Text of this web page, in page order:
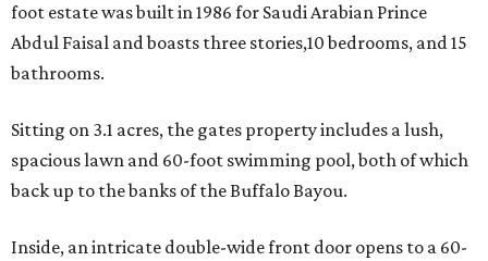
foot estate was built in 1986 for Saudi Arabian Prince
Abdul Faisal and boasts three stories,10 bedrooms, and 15
bathrooms.
Sitting on 3.1 acres, the gates property includes a lush,
spacious lawn and 60-foot swimming pool, both of which
back up to the banks of the Buffalo Bayou.
Inside, an intricate double-wide front door opens to a 60-